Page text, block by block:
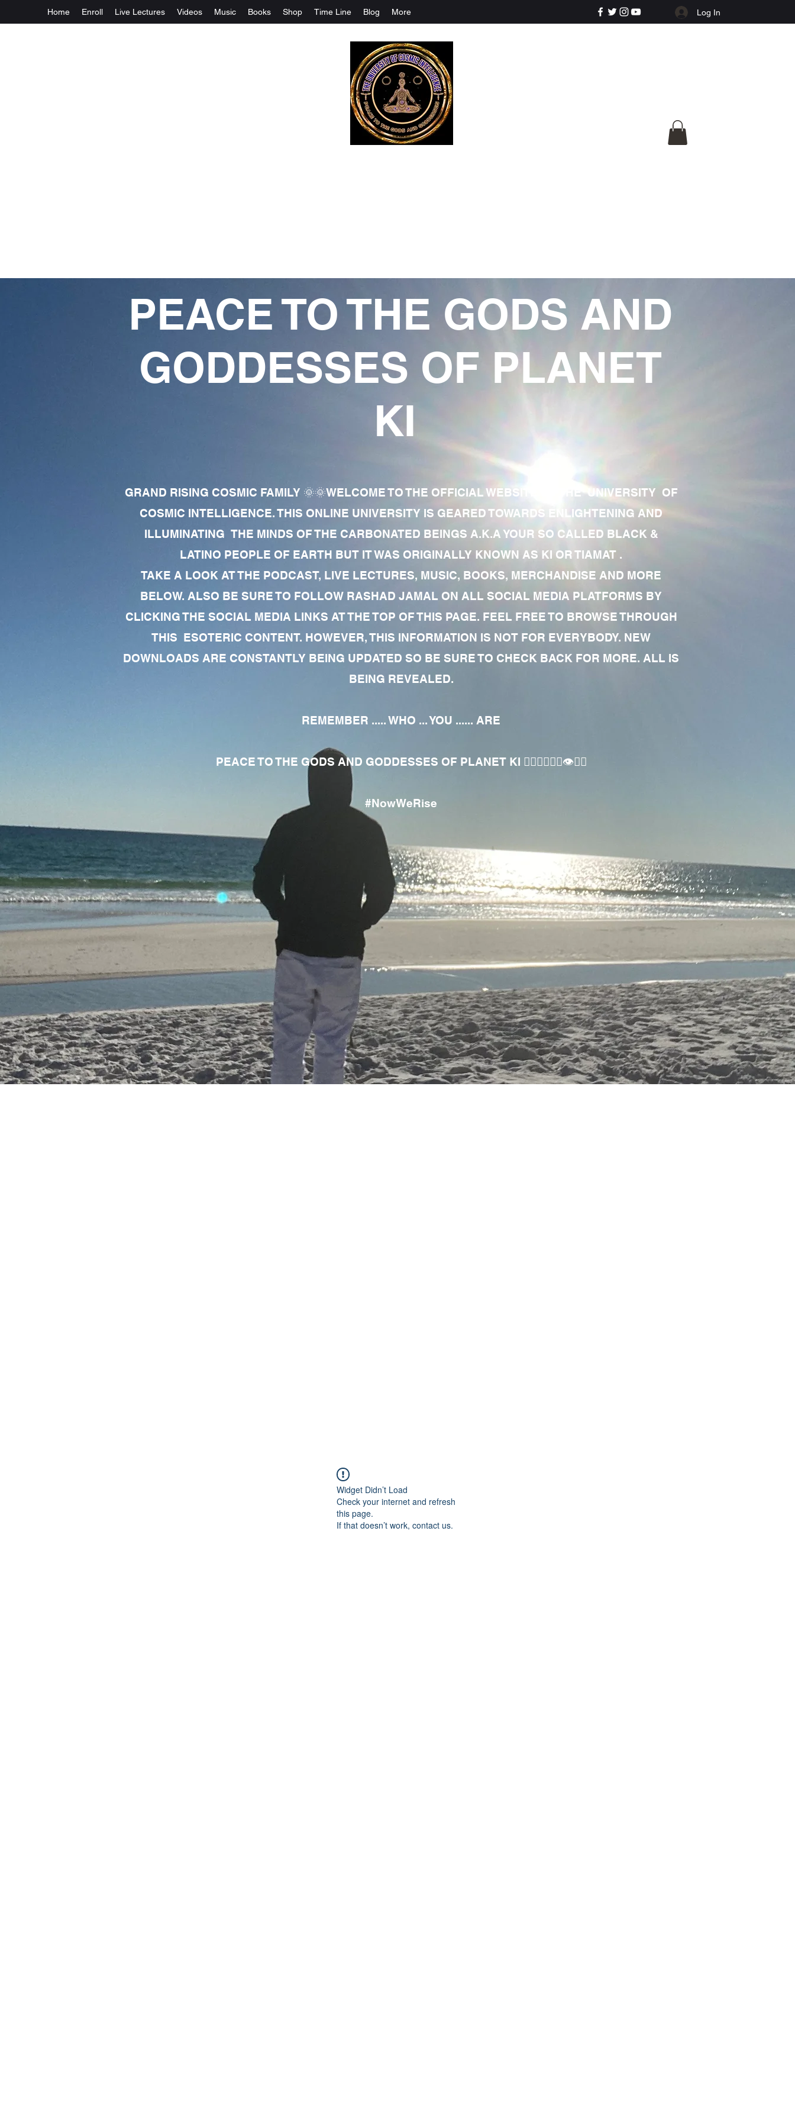
Home Enroll Live Lectures Videos Music Books Shop Time Line Blog More Log In
PEACE TO THE GODS AND
GODDESSES OF PLANET
KI
GRAND RISING COSMIC FAMILY 🌞🌞WELCOME TO THE OFFICIAL WEBSITE OF THE UNIVERSITY OF
COSMIC INTELLIGENCE. THIS ONLINE UNIVERSITY IS GEARED TOWARDS ENLIGHTENING AND
ILLUMINATING THE MINDS OF THE CARBONATED BEINGS A.K.A YOUR SO CALLED BLACK &
LATINO PEOPLE OF EARTH BUT IT WAS ORIGINALLY KNOWN AS KI OR TIAMAT .
TAKE A LOOK AT THE PODCAST, LIVE LECTURES, MUSIC, BOOKS, MERCHANDISE AND MORE
BELOW. ALSO BE SURE TO FOLLOW RASHAD JAMAL ON ALL SOCIAL MEDIA PLATFORMS BY
CLICKING THE SOCIAL MEDIA LINKS AT THE TOP OF THIS PAGE. FEEL FREE TO BROWSE THROUGH
THIS ESOTERIC CONTENT. HOWEVER, THIS INFORMATION IS NOT FOR EVERYBODY. NEW
DOWNLOADS ARE CONSTANTLY BEING UPDATED SO BE SURE TO CHECK BACK FOR MORE. ALL IS
BEING REVEALED.
REMEMBER ..... WHO ... YOU ...... ARE
PEACE TO THE GODS AND GODDESSES OF PLANET KI 🧘🏾‍♀️🧘🏾‍♂️👁✊🏾
#NowWeRise
Widget Didn’t Load
Check your internet and refresh
this page.
If that doesn’t work, contact us.